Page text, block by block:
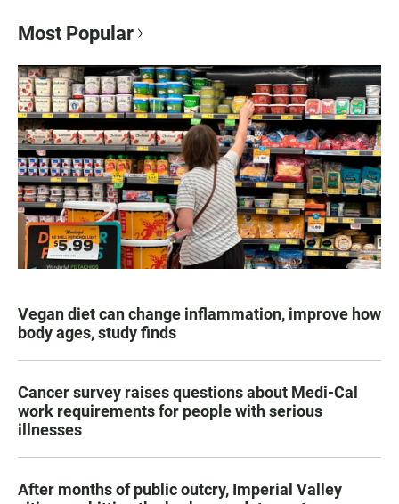
Most Popular
Vegan diet can change inflammation, improve how
body ages, study finds
Cancer survey raises questions about Medi-Cal
work requirements for people with serious
illnesses
After months of public outcry, Imperial Valley